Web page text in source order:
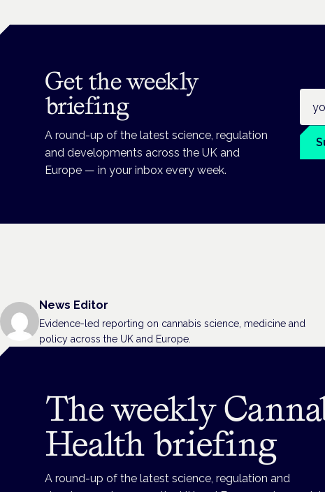
Get the weekly
briefing
A round-up of the latest science, regulation
and developments across the UK and
Europe — in your inbox every week.
News Editor
Evidence-led reporting on cannabis science, medicine and
policy across the UK and Europe.
The weekly
Health briefing
A round-up of the latest science, regulation and